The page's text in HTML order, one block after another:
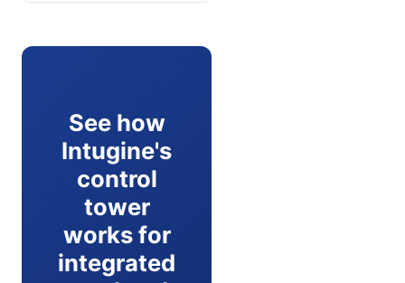
See how
Intugine's
control
tower
works for
integrated